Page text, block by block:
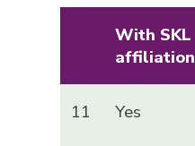
With SKL
affiliation
11 Yes